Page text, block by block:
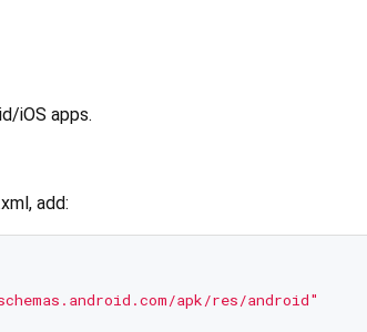
iOS apps.
add:
apk/res/android"